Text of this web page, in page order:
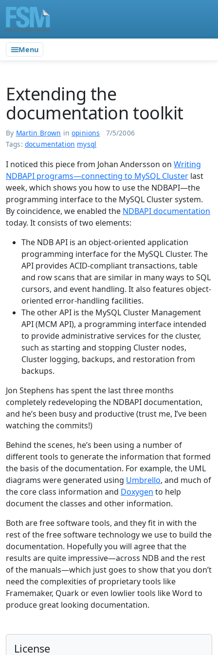
Menu
Extending the
documentation toolkit
By Martin Brown inopinions
7/5/2006
Tags: documentation mysql
I noticed this piece from Johan Andersson on Writing
NDBAPI programs—connecting to MySQL Cluster last
week, which shows you how to use the NDBAPI—the
programming interface to the MySQL Cluster system.
By coincidence, we enabled the NDBAPI documentation
today. It consists of two elements:
The NDB API is an object-oriented application
programming interface for the MySQL Cluster. The
API provides ACID-compliant transactions, table
and row scans that are similar in many ways to SQL
cursors, and event handling. It also features object-
oriented error-handling facilities.
The other API is the MySQL Cluster Management
API (MCM API), a programming interface intended
to provide administrative services for the cluster,
such as starting and stopping Cluster nodes,
Cluster logging, backups, and restoration from
backups.
Jon Stephens has spent the last three months
completely redeveloping the NDBAPI documentation,
and he’s been busy and productive (trust me, I’ve been
watching the commits!)
Behind the scenes, he’s been using a number of
different tools to generate the information that formed
the basis of the documentation. For example, the UML
diagrams were generated using Umbrello, and much of
the core class information and Doxygen to help
document the classes and other information.
Both are free software tools, and they fit in with the
rest of the free software technology we use to build the
documentation. Hopefully you will agree that the
results are quite impressive—across NDB and the rest
of the manuals—which just goes to show that you don’t
need the complexities of proprietary tools like
Framemaker, Quark or even lowlier tools like Word to
produce great looking documentation.
License